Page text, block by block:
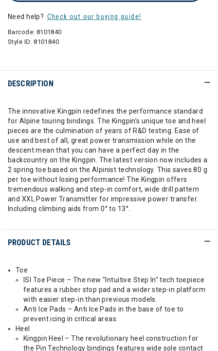
Need help? Check out our buying guide!
Barcode: 8101840
Style ID:8101840
DESCRIPTION
The innovative Kingpin redefines the performance standard
for Alpine touring bindings. The Kingpin’s unique toe and heel
pieces are the culmination of years of R&D testing. Ease of
use and best of all, great power transmission while on the
descent mean that you can have a perfect day in the
backcountry on the Kingpin. The latest version now includes a
2 spring toe based on the Alpinist technology. This saves 80 g
per toe without losing performance! The Kingpin offers
tremendous walking and step-in comfort, wide drill pattern
and XXL Power Transmitter for impressive power transfer.
Including climbing aids from 0° to 13°.
PRODUCT DETAILS
Toe
ISI Toe Piece – The new "Intuitive Step In" tech toepiece
features a rubber stop pad and a wider step-in platform
with easier step-in than previous models.
Anti Ice Pads – Anti Ice Pads in the base of toe to
prevent icing in critical areas.
Heel
Kingpin Heel – The revolutionary heel construction for
the Pin Technology bindings features wide sole contact